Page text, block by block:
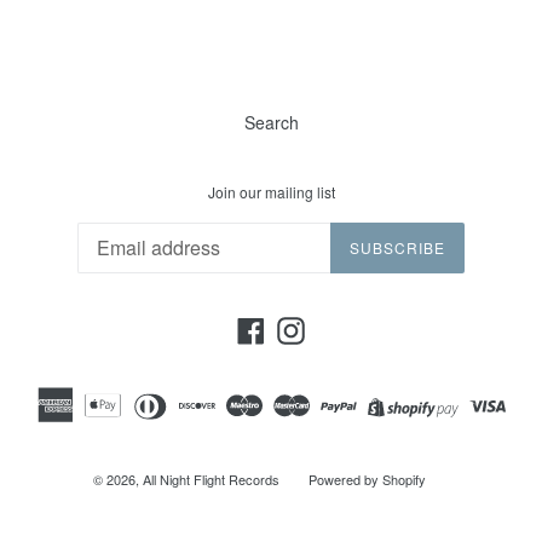
Search
Join our mailing list
SUBSCRIBE
FacebookInstagram
© 2026, All Night Flight Records Powered by Shopify